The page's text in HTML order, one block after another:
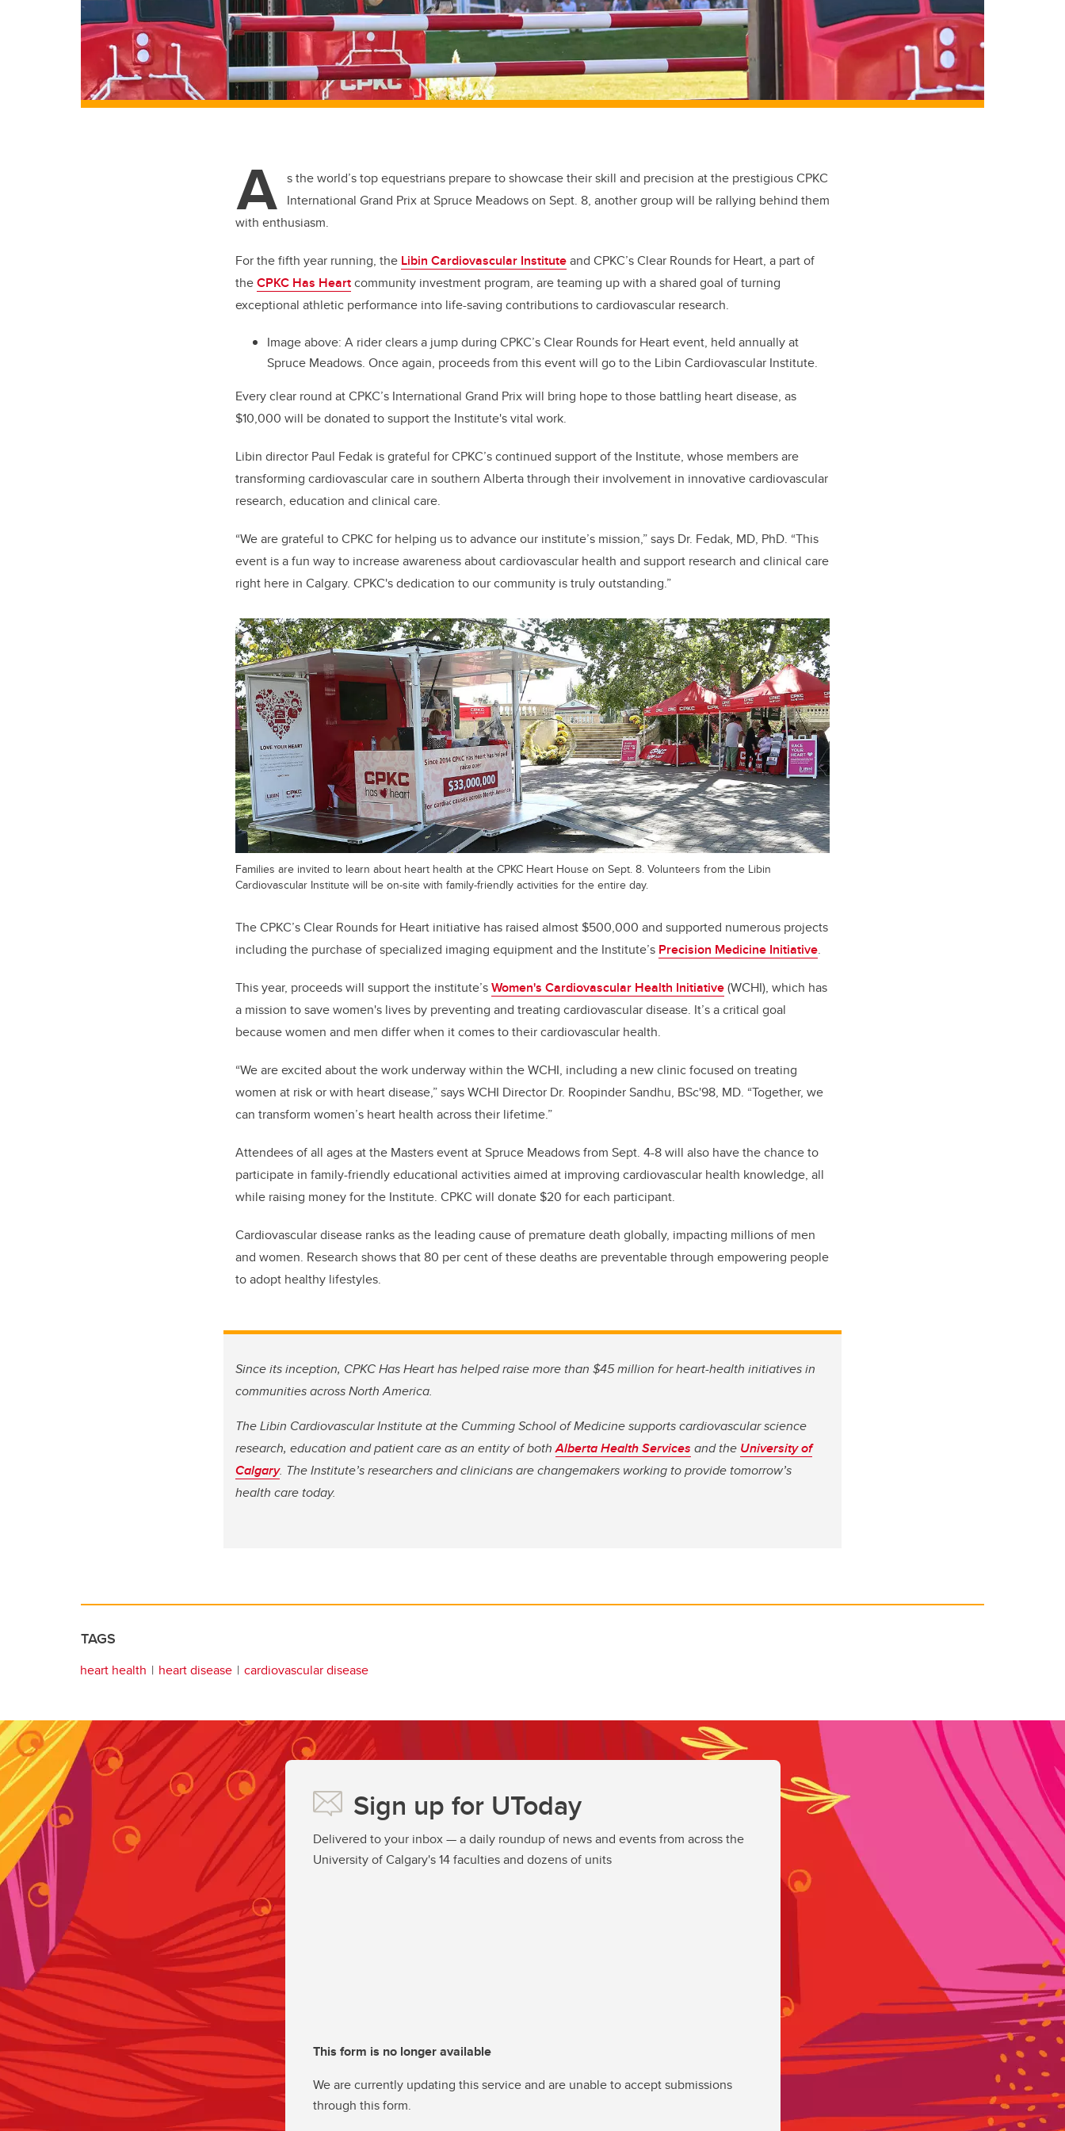
A s the world’s top equestrians prepare to showcase their skill and precision at the prestigious CPKC
International Grand Prix at Spruce Meadows on Sept. 8, another group will be rallying behind them
with enthusiasm.
For the fifth year running, the Libin Cardiovascular Instituteand CPKC’s Clear Rounds for Heart, a part of
theCPKC Has Heartcommunity investment program, are teaming up with a shared goal of turning
exceptional athletic performance into life-saving contributions to cardiovascular research.
Image above: A rider clears a jump during CPKC’s Clear Rounds for Heart event, held annually at
Spruce Meadows. Once again, proceeds from this event will go to the Libin Cardiovascular Institute.
Every clear round at CPKC’s International Grand Prix will bring hope to those battling heart disease, as
$10,000 will be donated to support the Institute's vital work.
Libin director Paul Fedak is grateful for CPKC’scontinued support of the Institute, whose members are
transforming cardiovascular care in southern Alberta through their involvement in innovativecardiovascular
research, education and clinical care.
“We are grateful to CPKC for helping us to advance our institute’s mission,” says Dr. Fedak, MD, PhD. “This
event is a fun way to increase awareness about cardiovascular health and support research and clinical care
right here in Calgary. CPKC's dedication to our community is truly outstanding.”
Families are invited to learn about heart health at the CPKC Heart House on Sept. 8. Volunteers from the Libin
Cardiovascular Institute will be on-site with family-friendly activities for the entire day.
The CPKC’s Clear Rounds for Heart initiative has raised almost $500,000 and supported numerous projects
including the purchase of specialized imaging equipment and the Institute’s Precision Medicine Initiative.
This year, proceeds will supportthe institute’sWomen's Cardiovascular Health Initiative(WCHI), which has
a mission to save women's lives by preventing and treating cardiovascular disease. It’s a critical goal
because women and men differ when it comes to their cardiovascular health.
“We are excited about the work underway within the WCHI, including a new clinic focused on treating
women at risk or with heart disease,” says WCHI Director Dr. Roopinder Sandhu, BSc'98, MD. “Together, we
can transform women’s heart health across their lifetime.”
Attendees of all ages at the Masters event at Spruce Meadows from Sept. 4-8 will also have the chance to
participate in family-friendly educational activities aimed at improving cardiovascular health knowledge, all
while raising money for the Institute. CPKC will donate $20 for each participant.
Cardiovascular disease ranks as the leading cause of premature death globally, impacting millions of men
and women. Research shows that 80 per cent of these deaths are preventable through empowering people
to adopt healthy lifestyles.
Since its inception, CPKC Has Heart has helped raise more than $45 million for heart-health initiatives in
communities across North America.
The Libin Cardiovascular Institute at the Cumming School of Medicine supports cardiovascular science
research, education and patient care as an entity of bothAlberta Health Services and the University of
Calgary. The Institute’s researchers and clinicians are changemakers working to provide tomorrow’s
health care today.
TAGS
heart health heart disease cardiovascular disease
Sign up for UToday
Delivered to your inbox — a daily roundup of news and events from across the
University of Calgary's 14 faculties and dozens of units
This form is no longer available
We are currently updating this service and are unable to accept submissions
through this form.